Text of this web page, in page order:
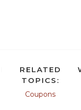
RELATED
TOPICS:
Coupons